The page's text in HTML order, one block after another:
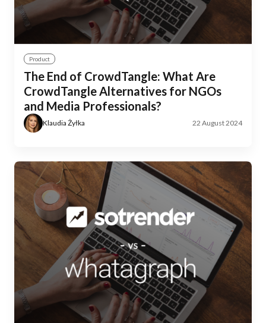
Product
The End of CrowdTangle: What Are
CrowdTangle Alternatives for NGOs
and Media Professionals?
Klaudia Żyłka 22 August 2024